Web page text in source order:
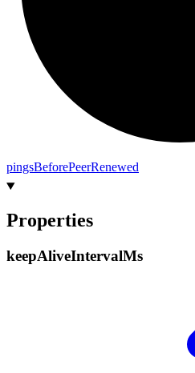
pingsBeforePeerRenewed
Properties
keepAliveIntervalMs